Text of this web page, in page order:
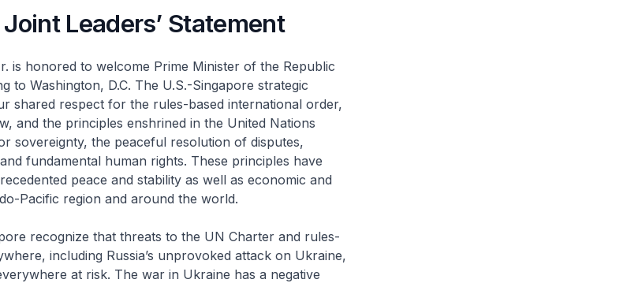
Leaders’ Statement
is honored to welcome Prime Minister of the Republic
to Washington, D.C. The U.S.-Singapore strategic
shared respect for the rules-based international order,
and the principles enshrined in the United Nations
sovereignty, the peaceful resolution of disputes,
fundamental human rights. These principles have
peace and stability as well as economic and
Pacific region and around the world.
recognize that threats to the UN Charter and rules-
including Russia’s unprovoked attack on Ukraine,
at risk. The war in Ukraine has a negative